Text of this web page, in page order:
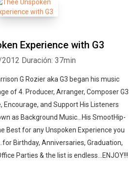
Experience with G3
Duración: 37min
G Rozier aka G3 began his music
of 4. Producer, Arranger, Composer G3
Encourage, and Support His Listeners
as Background Music...His SmootHip-
Best for any Unspoken Experience you
Birthday, Anniversaries, Graduation,
Parties & the list is endless...ENJOY!!!